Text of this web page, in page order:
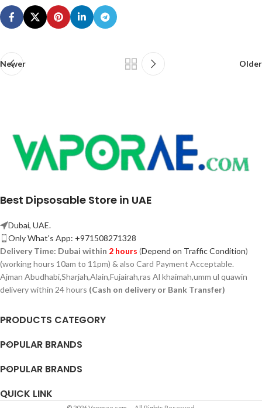
Newer Older
Best Dipsosable Store in UAE
Dubai, UAE.
Only What's App: +971508271328
Delivery Time: Dubai within 2 hours (Depend on Traffic Condition)
(working hours 10am to 11pm) & also Card Payment Acceptable.
Ajman Abudhabi,Sharjah,Alain,Fujairah,ras Al khaimah,umm ul quawin
delivery within 24 hours (Cash on delivery or Bank Transfer)
PRODUCTS CATEGORY
POPULAR BRANDS
POPULAR BRANDS
QUICK LINK